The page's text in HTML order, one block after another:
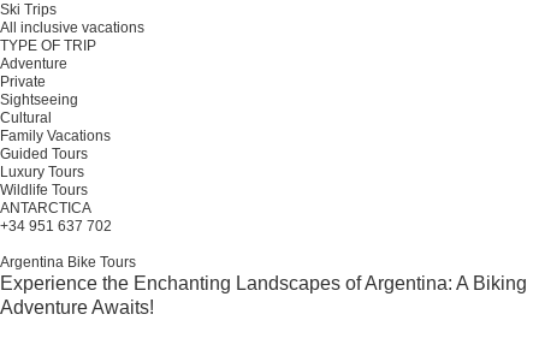
Ski Trips
All inclusive vacations
TYPE OF TRIP
Adventure
Private
Sightseeing
Cultural
Family Vacations
Guided Tours
Luxury Tours
Wildlife Tours
ANTARCTICA
+34 951 637 702
Argentina Bike Tours
Experience the Enchanting Landscapes of Argentina: A Biking
Adventure Awaits!